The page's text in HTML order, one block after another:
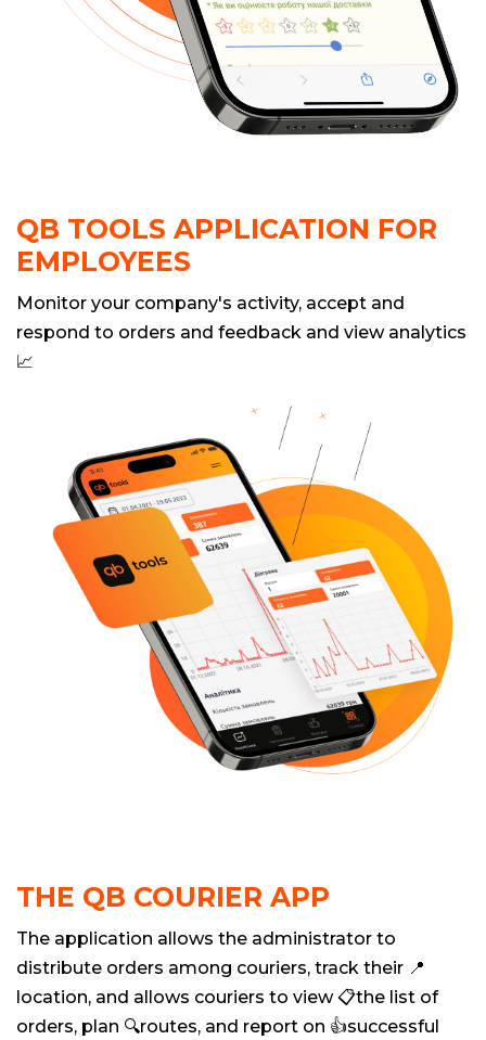
QB TOOLS APPLICATION FOR
EMPLOYEES
Monitor your company's activity, accept and
respond to orders and feedback and view analytics
📈
THE QB COURIER APP
The application allows the administrator to
distribute orders among couriers, track their 📍
location, and allows couriers to view 📋the list of
orders, plan 🔍routes, and report on 👍successful